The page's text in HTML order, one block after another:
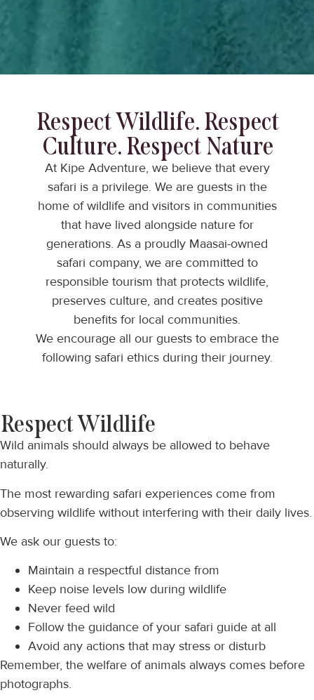
Respect Wildlife. Respect
Culture. Respect Nature
At Kipe Adventure, we believe that every
safari is a privilege. We are guests in the
home of wildlife and visitors in communities
that have lived alongside nature for
generations. As a proudly Maasai-owned
safari company, we are committed to
responsible tourism that protects wildlife,
preserves culture, and creates positive
benefits for local communities.
We encourage all our guests to embrace the
following safari ethics during their journey.
Respect Wildlife
Wild animals should always be allowed to behave
naturally.
The most rewarding safari experiences come from
observing wildlife without interfering with their daily lives.
We ask our guests to:
Maintain a respectful distance from
Keep noise levels low during wildlife
Never feed wild
Follow the guidance of your safari guide at all
Avoid any actions that may stress or disturb
Remember, the welfare of animals always comes before
photographs.